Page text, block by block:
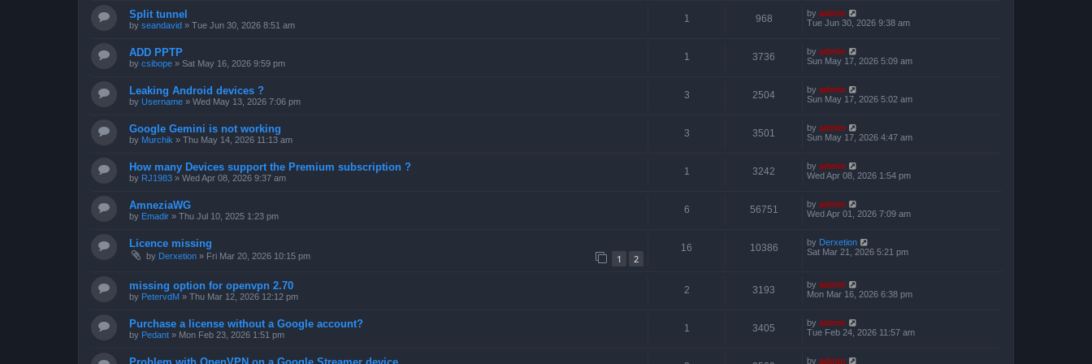
Split tunnel
by seandavid » Tue Jun 30, 2026 8:51 am
1 968 by admin
Tue Jun 30, 2026 9:38 am
ADD PPTP
by csibope » Sat May 16, 2026 9:59 pm
1 3736 by admin
Sun May 17, 2026 5:09 am
Leaking Android devices ?
by Username » Wed May 13, 2026 7:06 pm
3 2504 by admin
Sun May 17, 2026 5:02 am
Google Gemini is not working
by Murchik » Thu May 14, 2026 11:13 am
3 3501 by admin
Sun May 17, 2026 4:47 am
How many Devices support the Premium subscription ?
by RJ1983 » Wed Apr 08, 2026 9:37 am
1 3242 by admin
Wed Apr 08, 2026 1:54 pm
AmneziaWG
by Emadir » Thu Jul 10, 2025 1:23 pm
6 56751 by admin
Wed Apr 01, 2026 7:09 am
Licence missing
by Derxetion » Fri Mar 20, 2026 10:15 pm 1 2
16 10386 by Derxetion
Sat Mar 21, 2026 5:21 pm
missing option for openvpn 2.70
by PetervdM » Thu Mar 12, 2026 12:12 pm
2 3193 by admin
Mon Mar 16, 2026 6:38 pm
Purchase a license without a Google account?
by Pedant » Mon Feb 23, 2026 1:51 pm
1 3405 by admin
Tue Feb 24, 2026 11:57 am
by admin